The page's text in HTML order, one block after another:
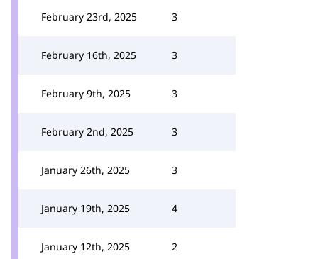
February 23rd, 2025 3
February 16th, 2025 3
February 9th, 2025 3
February 2nd, 2025 3
January 26th, 2025 3
January 19th, 2025 4
January 12th, 2025 2